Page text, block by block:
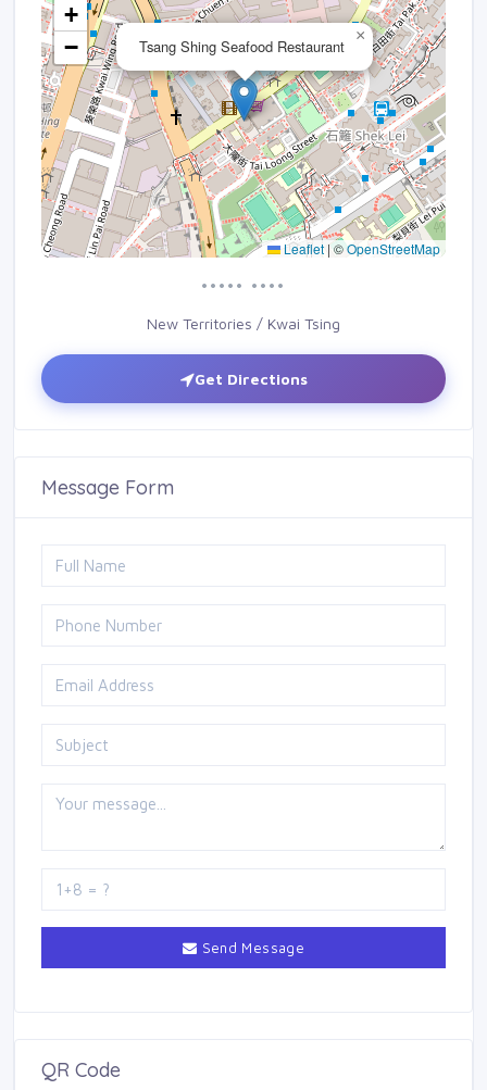
Tsang Shing Seafood Restaurant
×
+
−
Leaflet |©OpenStreetMap
••••• ••••
New Territories / Kwai Tsing
Get Directions
Message Form
Send Message
QR Code